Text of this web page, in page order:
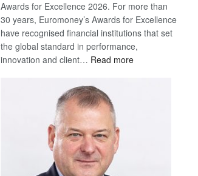
Awards for Excellence 2026. For more than
30 years, Euromoney’s Awards for Excellence
have recognised financial institutions that set
the global standard in performance,
innovation and client… Read more: